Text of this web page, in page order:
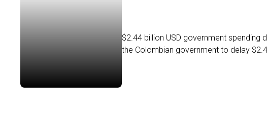
$2.44 billion USD government spending
the Colombian government to delay